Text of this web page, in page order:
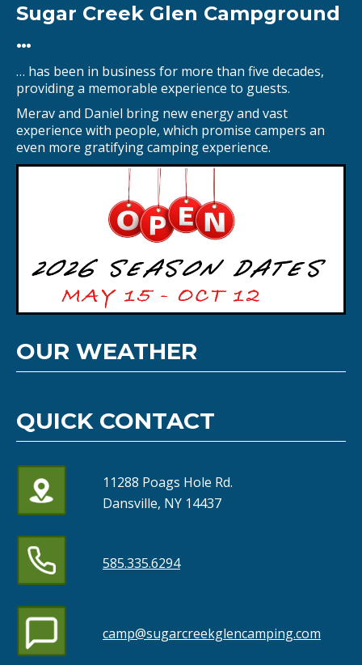
Sugar Creek Glen Campground
…
… has been in business for more than five decades,
providing a memorable experience to guests.
Merav and Daniel bring new energy and vast
experience with people, which promise campers an
even more gratifying camping experience.
OUR WEATHER
QUICK CONTACT
11288 Poags Hole Rd.
Dansville, NY 14437
585.335.6294
camp@sugarcreekglencamping.com